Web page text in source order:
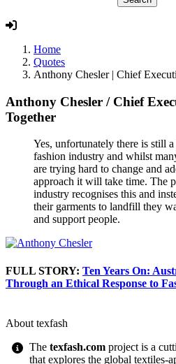
Home
Quotes
Anthony Chesler | Chief
Anthony Chesler / Chief
Together
Yes, unfortunately there is still
fashion industry and whilst
are trying hard to change and
approach it will take time. The
industry recognises this and
their garments to landfill they
and support people.
FULL STORY: Ten Years On:
Through an Ethical Response to
About texfash
Thetexfash.com project is a
that explores the global textiles-